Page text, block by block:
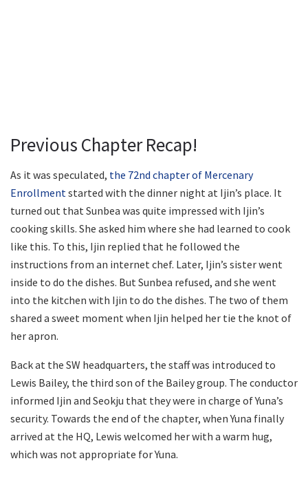
Previous Chapter Recap!
As it was speculated, the 72nd chapter of Mercenary
Enrollmentstarted with the dinner night at Ijin’s place. It
turned out that Sunbea was quite impressed with Ijin’s
cooking skills. She asked him where she had learned to cook
like this. To this, Ijin replied that he followed the
instructions from an internet chef. Later, Ijin’s sister went
inside to do the dishes. But Sunbea refused, and she went
into the kitchen with Ijin to do the dishes. The two of them
shared a sweet moment when Ijin helped her tie the knot of
her apron.
Back at the SW headquarters, the staff was introduced to
Lewis Bailey, the third son of the Bailey group. The conductor
informed Ijin and Seokju that they were in charge of Yuna’s
security. Towards the end of the chapter, when Yuna finally
arrived at the HQ, Lewis welcomed her with a warm hug,
which was not appropriate for Yuna.